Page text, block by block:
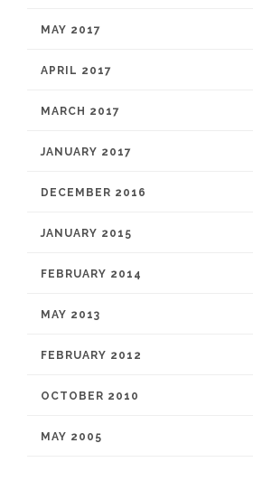
MAY 2017
APRIL 2017
MARCH 2017
JANUARY 2017
DECEMBER 2016
JANUARY 2015
FEBRUARY 2014
MAY 2013
FEBRUARY 2012
OCTOBER 2010
MAY 2005